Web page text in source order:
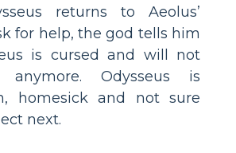
returns to Aeolus’
for help, the god tells him
is cursed and will not
Odysseus is
homesick and not sure
next.